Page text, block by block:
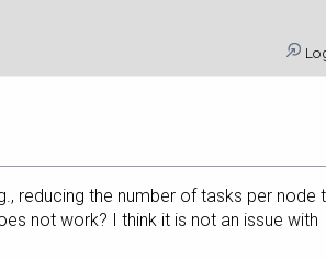
reducing the number of tasks per node
not work? I think it is not an issue with